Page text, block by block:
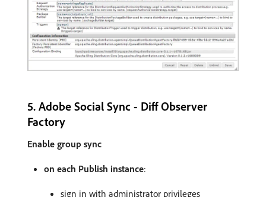
5. Adobe Social Sync - Diff Observer
Factory
Enable group sync
on each Publish instance:
sign in with administrator privileges